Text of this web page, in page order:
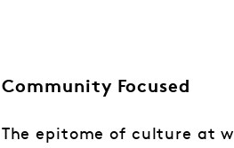
Community Focused
The epitome of culture at